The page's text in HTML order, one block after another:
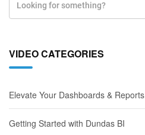
VIDEO CATEGORIES
Elevate Your Dashboards & Reports
Getting Started with Dundas BI